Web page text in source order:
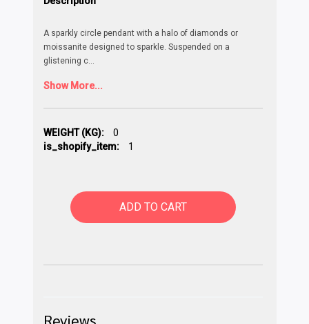
A sparkly circle pendant with a halo of diamonds or
moissanite designed to sparkle. Suspended on a
glistening c...
Show More...
WEIGHT (KG):
0
is_shopify_item:
1
ADD TO CART
Reviews